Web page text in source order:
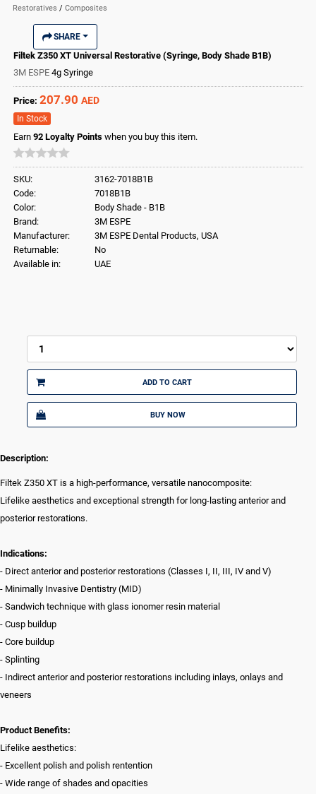
Restoratives / Composites
SHARE
Filtek Z350 XT Universal Restorative (Syringe, Body Shade B1B)
3M ESPE 4g Syringe
Price: 207.90 AED
In Stock
Earn 92 Loyalty Points when you buy this item.
SKU:
3162-7018B1B
Code:
7018B1B
Color:
Body Shade - B1B
Brand:
3M ESPE
Manufacturer:
3M ESPE Dental Products, USA
Returnable:
No
Available in:
UAE
ADD TO CART
BUY NOW
Description:
Filtek Z350 XT is a high-performance, versatile nanocomposite:
Lifelike aesthetics and exceptional strength for long-lasting anterior and
posterior restorations.
Indications:
- Direct anterior and posterior restorations (Classes I, II, III, IV and V)
- Minimally Invasive Dentistry (MID)
- Sandwich technique with glass ionomer resin material
- Cusp buildup
- Core buildup
- Splinting
- Indirect anterior and posterior restorations including inlays, onlays and
veneers
Product Benefits:
Lifelike aesthetics:
- Excellent polish and polish rentention
- Wide range of shades and opacities